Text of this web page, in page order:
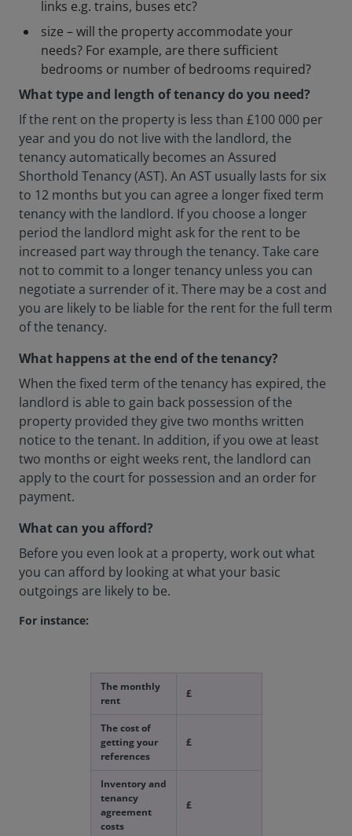
links e.g. trains, buses etc?
size – will the property accommodate your
needs? For example, are there sufficient
bedrooms or number of bedrooms required?
What type and length of tenancy do you need?
If the rent on the property is less than £100 000 per
year and you do not live with the landlord, the
tenancy automatically becomes an Assured
Shorthold Tenancy (AST). An AST usually lasts for six
to 12 months but you can agree a longer fixed term
tenancy with the landlord. If you choose a longer
period the landlord might ask for the rent to be
increased part way through the tenancy. Take care
not to commit to a longer tenancy unless you can
negotiate a surrender of it. There may be a cost and
you are likely to be liable for the rent for the full term
of the tenancy.
What happens at the end of the tenancy?
When the fixed term of the tenancy has expired, the
landlord is able to gain back possession of the
property provided they give two months written
notice to the tenant. In addition, if you owe at least
two months or eight weeks rent, the landlord can
apply to the court for possession and an order for
payment.
What can you afford?
Before you even look at a property, work out what
you can afford by looking at what your basic
outgoings are likely to be.
For instance:
The monthly
rent
£
The cost of
getting your
references
£
Inventory and
tenancy
agreement
costs
£